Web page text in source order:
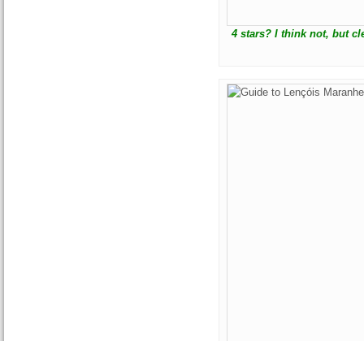
4 stars? I think not, but